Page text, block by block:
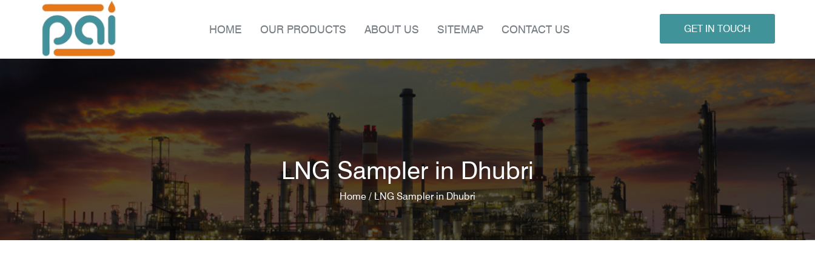
HOME OUR PRODUCTS ABOUT US SITEMAP CONTACT US GET IN TOUCH
LNG Sampler in Dhubri
Home / LNG Sampler in Dhubri